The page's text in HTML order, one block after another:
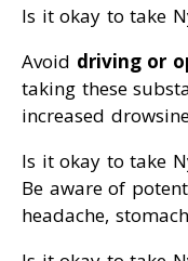
Is it okay to take
Avoid driving or
taking these
increased
Is it okay to take
Be aware of
headache,